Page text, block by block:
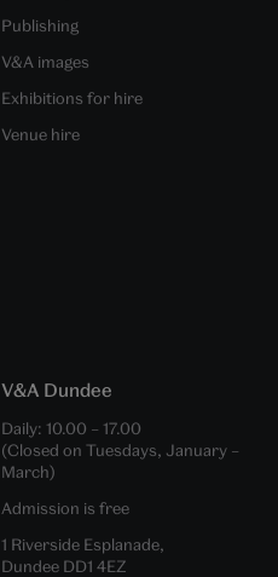
Publishing
V&A images
Exhibitions for hire
Venue hire
V&A Dundee
Daily: 10.00 – 17.00
(Closed on Tuesdays, January –
March)
Admission is free
1 Riverside Esplanade,
Dundee DD1 4EZ